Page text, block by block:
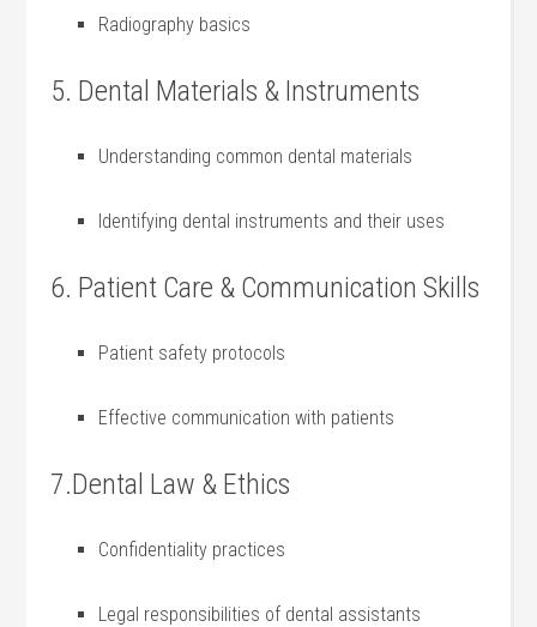
Radiography basics
5. Dental Materials & Instruments
Understanding⁤ common dental materials
Identifying dental instruments and their uses
6. Patient Care & Communication Skills
Patient safety protocols
Effective communication with patients
7.Dental Law ‍& Ethics
Confidentiality practices
Legal responsibilities of dental assistants